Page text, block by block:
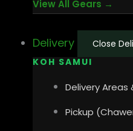
View All Gears →
Delivery Close
KOH SAMUI
Delivery Areas
Pickup